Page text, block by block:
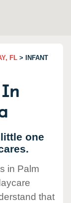
FL > INFANT
one
in Palm
that